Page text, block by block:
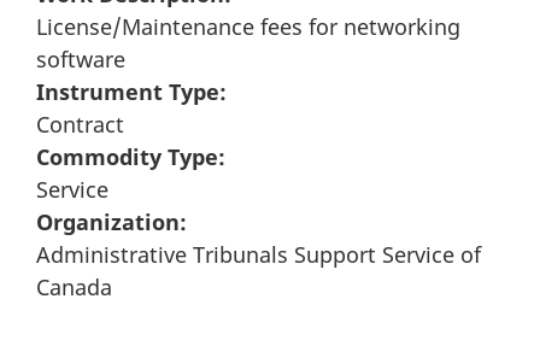
License/Maintenance fees for networking
software
Instrument Type:
Contract
Commodity Type:
Service
Organization:
Administrative Tribunals Support Service of
Canada